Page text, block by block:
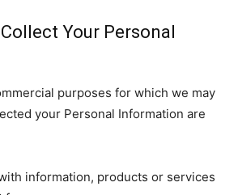
Your Personal
purposes for which we may
your Personal Information are
information, products or services